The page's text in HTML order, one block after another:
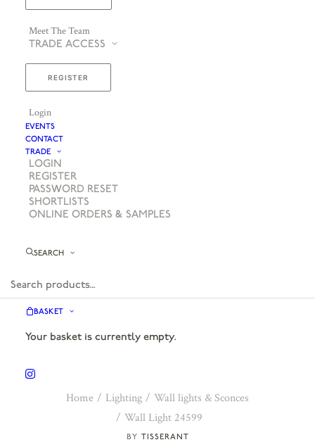
Meet The Team
TRADE ACCESS
REGISTER
Login
EVENTS
CONTACT
TRADE
LOGIN
REGISTER
PASSWORD RESET
SHORTLISTS
ONLINE ORDERS & SAMPLES
SEARCH
BASKET
Your basket is currently empty.
TISSERANT
Home Lighting
Wall lights & Sconces
Wall Light 24599